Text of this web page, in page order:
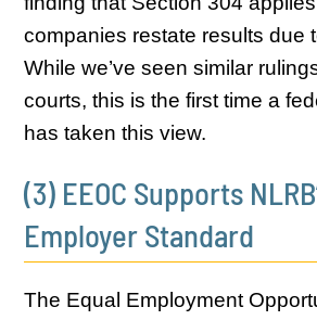
companies restate results due
While we’ve seen similar
courts, this is the first time a
has taken this view.
(3) EEOC Supports
Employer Standard
The Equal Employment